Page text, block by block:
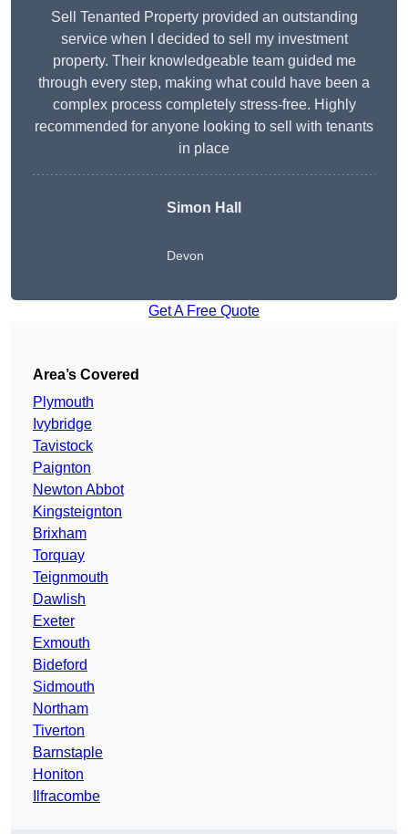
Sell Tenanted Property provided an outstanding
service when I decided to sell my investment
property. Their knowledgeable team guided me
through every step, making what could have been a
complex process completely stress-free. Highly
recommended for anyone looking to sell with tenants
in place
Simon Hall
Devon
Get A Free Quote
Area’s Covered
Plymouth
Ivybridge
Tavistock
Paignton
Newton Abbot
Kingsteignton
Brixham
Torquay
Teignmouth
Dawlish
Exeter
Exmouth
Bideford
Sidmouth
Northam
Tiverton
Barnstaple
Honiton
Ilfracombe